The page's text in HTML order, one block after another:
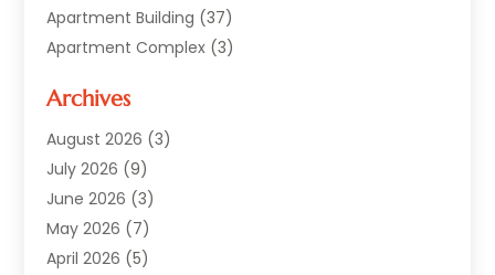
Apartment Building (37)
Apartment Complex (3)
Asphalt Paving
Auto(2)
Automotive(10)
Bail Bonds Service
Beach Clothing Store
Bed And Breakfast Accommodation
Archives
August 2026 (3)
July 2026 (9)
June 2026 (3)
May 2026 (7)
April 2026 (5)